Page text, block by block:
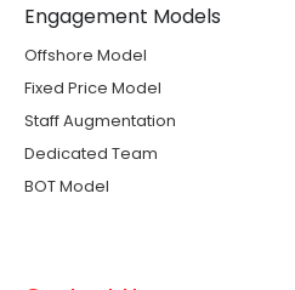
Engagement Models
Offshore Model
Fixed Price Model
Staff Augmentation
Dedicated Team
BOT Model